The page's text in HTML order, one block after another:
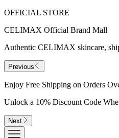
OFFICIAL STORE
CELIMAX Official Brand Mall
Authentic CELIMAX skincare,
Previous
Enjoy Free Shipping on Orders
Unlock a 10% Discount Code
Next